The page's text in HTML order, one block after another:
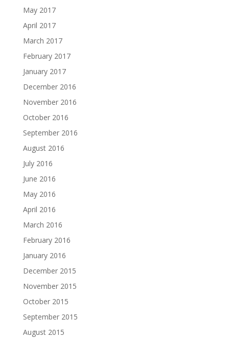
May 2017
April 2017
March 2017
February 2017
January 2017
December 2016
November 2016
October 2016
September 2016
August 2016
July 2016
June 2016
May 2016
April 2016
March 2016
February 2016
January 2016
December 2015
November 2015
October 2015
September 2015
August 2015